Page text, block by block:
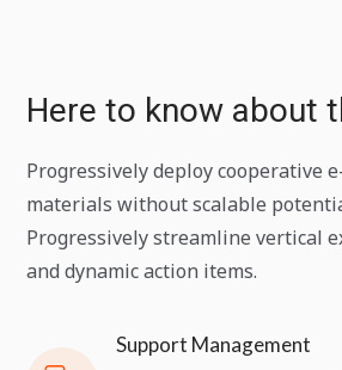
Here to know about
Progressively deploy cooperative
materials without scalable
Progressively streamline vertical
and dynamic action items.
Support Management